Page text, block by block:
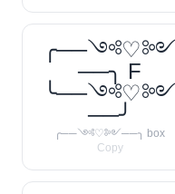
╭──༺♡༻
──╮ F
╰──༺♡༻
──╯
╭──༺♡༻──╮ box
Copy